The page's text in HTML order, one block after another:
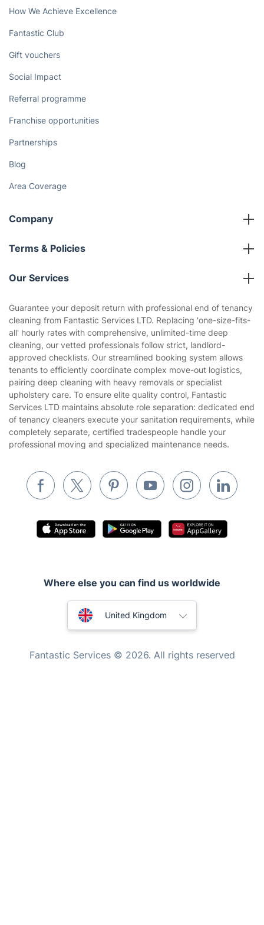
How We Achieve Excellence
Fantastic Club
Gift vouchers
Social Impact
Referral programme
Franchise opportunities
Partnerships
Blog
Area Coverage
Company
About us
Terms & Policies
Company policies
Privacy policy
Website’s terms of use
Cookies policy
Our Services
Gardening
Landscaping
Tradespeople and Odd Jobs
Builders
Removals & storage
Waste removal
Pest control
Appliance repair
Locksmith London
Tutoring Services
Mould Removal
Guarantee your deposit return with professional end of tenancy
cleaning from Fantastic Services LTD. Replacing 'one-size-fits-
all' hourly rates with comprehensive, unlimited-time deep
cleaning, our vetted professionals follow strict, landlord-
approved checklists. Our streamlined booking system allows
tenants to efficiently coordinate complex move-out logistics,
pairing deep cleaning with heavy removals or specialist
upholstery care. To ensure elite quality control, Fantastic
Services LTD maintains absolute role separation: dedicated end
of tenancy cleaners execute your sanitation requirements, while
completely separate, certified tradespeople handle your
professional moving and specialized maintenance needs.
Where else you can find us worldwide
United Kingdom
Fantastic Services © 2026. All rights reserved